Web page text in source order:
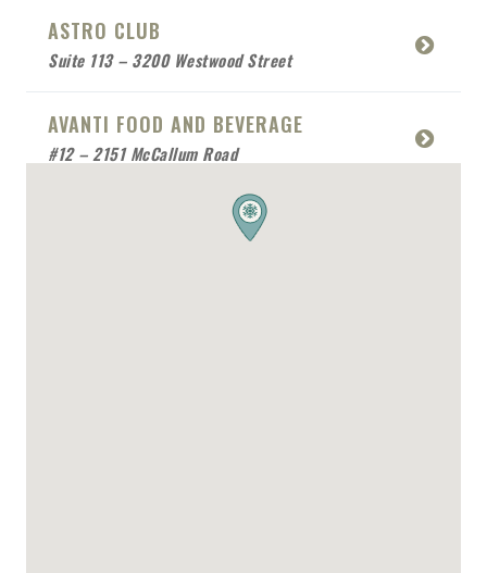
ASTRO CLUB
Suite 113 – 3200 Westwood Street
AVANTI FOOD AND BEVERAGE
#12 – 2151 McCallum Road